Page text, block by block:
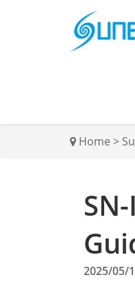
Home >
2025/05/